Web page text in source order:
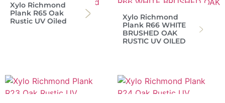
Xylo Richmond
Plank R65 Oak
Rustic UV Oiled
Xylo Richmond
Plank R66 WHITE
BRUSHED OAK
RUSTIC UV OILED